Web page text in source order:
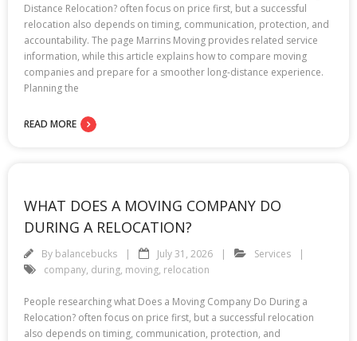
Distance Relocation? often focus on price first, but a successful
relocation also depends on timing, communication, protection, and
accountability. The page Marrins Moving provides related service
information, while this article explains how to compare moving
companies and prepare for a smoother long-distance experience.
Planning the
READ MORE
WHAT DOES A MOVING COMPANY DO
DURING A RELOCATION?
By balancebucks July 31, 2026
Services
company, during, moving, relocation
People researching what Does a Moving Company Do During a
Relocation? often focus on price first, but a successful relocation
also depends on timing, communication, protection, and